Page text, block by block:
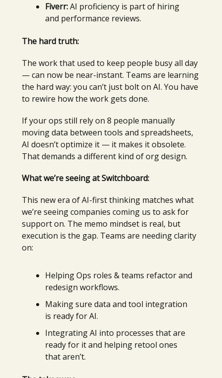
Fiverr:AI proficiency is part of hiring
and performance reviews.
The hard truth:
The work that used to keep people busy all day
— can now be near-instant. Teams are learning
the hard way: you can’t just bolt on AI. You have
to rewire how the work gets done.
If your ops still rely on 8 people manually
moving data between tools and spreadsheets,
AI doesn’t optimize it — it makes it obsolete.
That demands a different kind of org design.
What we’re seeing at Switchboard:
This new era of AI-first thinking matches what
we’re seeing companies coming us to ask for
support on. The memo mindset is real, but
execution is the gap. Teams are needing clarity
on:
Helping Ops roles & teams refactor and
redesign workflows.
Making sure data and tool integration
is ready for AI.
Integrating AI into processes that are
ready for it and helping retool ones
that aren’t.